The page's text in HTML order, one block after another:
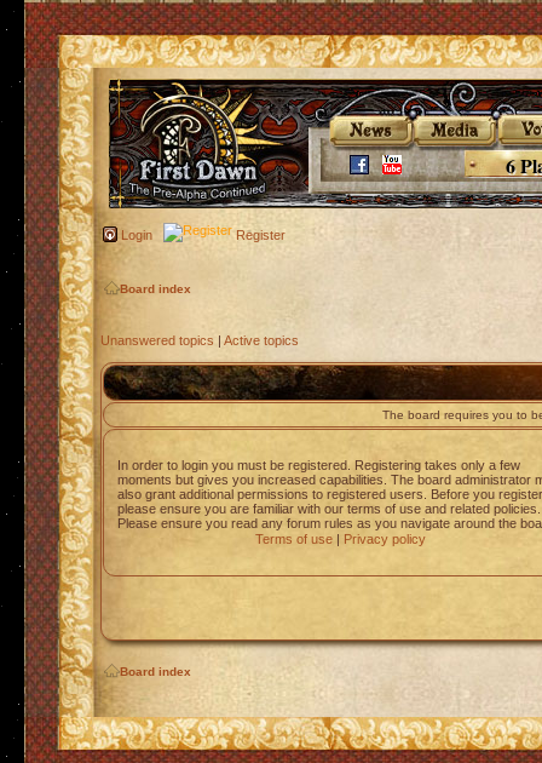
6
Login Register
Board index
Unanswered topics | Active topics
The board requires you to
In order to login you must be registered. Registering takes only a few
moments but gives you increased capabilities. The board administrator
also grant additional permissions to registered users. Before you register
please ensure you are familiar with our terms of use and related policies.
Please ensure you read any forum rules as you navigate around the
Terms of use| Privacy policy
Board index